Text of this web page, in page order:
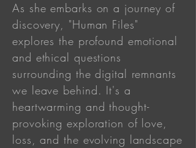
As she embarks on a journey of
discovery, "Human Files"
explores the profound emotional
and ethical questions
surrounding the digital remnants
we leave behind. It's a
heartwarming and thought-
provoking exploration of love,
loss, and the evolving landscape